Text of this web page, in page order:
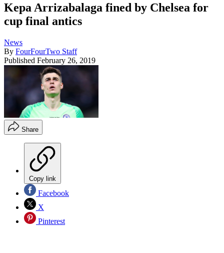
Kepa Arrizabalaga fined by Chelsea for
cup final antics
News
By FourFourTwo Staff
Published February 26, 2019
Share
Copy link
Facebook
X
Pinterest